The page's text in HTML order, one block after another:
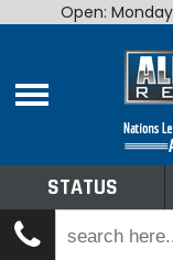
Home
Shop By Make
Tech Talk
Open:
STATUS